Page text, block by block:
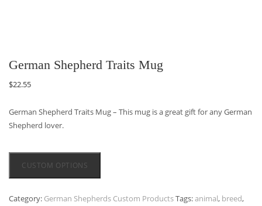
German Shepherd Traits Mug
$22.55
German Shepherd Traits Mug – This mug is a great gift for any German
Shepherd lover.
CUSTOM OPTIONS
Category: German Shepherds Custom ProductsTags:animal, breed,